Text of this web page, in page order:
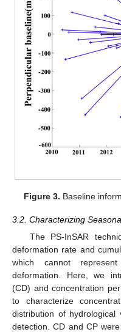
Figure 3. Baseline
3.2. Characterizing
The PS-InSAR
deformation rate and
which cannot
deformation. Here, we
(CD) and concentration
to characterize
distribution of hydrological
detection. CD and CP